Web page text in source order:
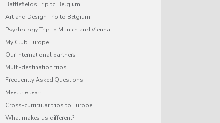
Battlefields Trip to Belgium
Art and Design Trip to Belgium
Psychology Trip to Munich and Vienna
My Club Europe
Our international partners
Multi-destination trips
Frequently Asked Questions
Meet the team
Cross-curricular trips to Europe
What makes us different?